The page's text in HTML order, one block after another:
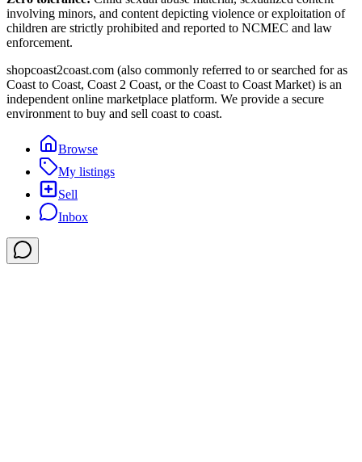
involving minors, and content depicting violence or exploitation of
children are strictly prohibited and reported to NCMEC and law
enforcement.
shopcoast2coast.com (also commonly referred to or searched for as
Coast to Coast, Coast 2 Coast, or the Coast to Coast Market) is an
independent online marketplace platform. We provide a secure
environment to buy and sell coast to coast.
Browse
My listings
Sell
Inbox